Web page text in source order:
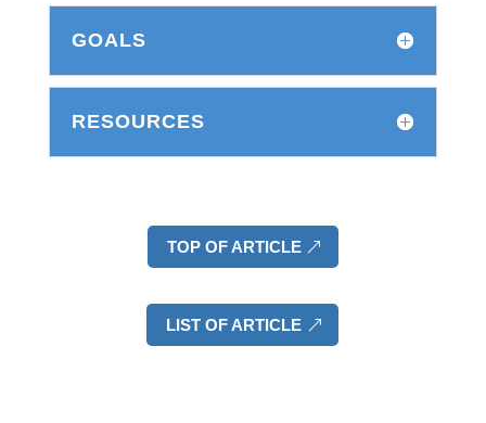
GOALS
RESOURCES
TOP OF ARTICLE
LIST OF ARTICLE